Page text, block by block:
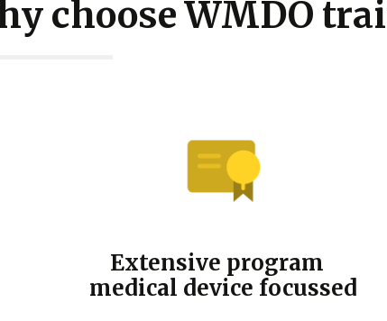
choose WMDO
Extensive program
medical device focussed